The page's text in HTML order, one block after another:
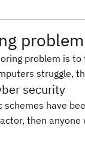
problem
problem is
struggle,
security
schemes have
then